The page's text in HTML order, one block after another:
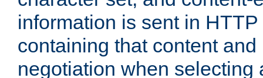
information is sent in
containing that content
negotiation when selecting